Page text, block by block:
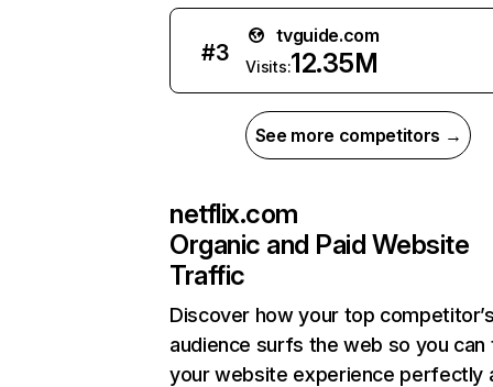
#3
tvguide.com
Visits:12.35M
See more competitors →
netflix.com
Organic and Paid Website
Traffic
Discover how your top
audience surfs the web so you can
your website experience perfectly